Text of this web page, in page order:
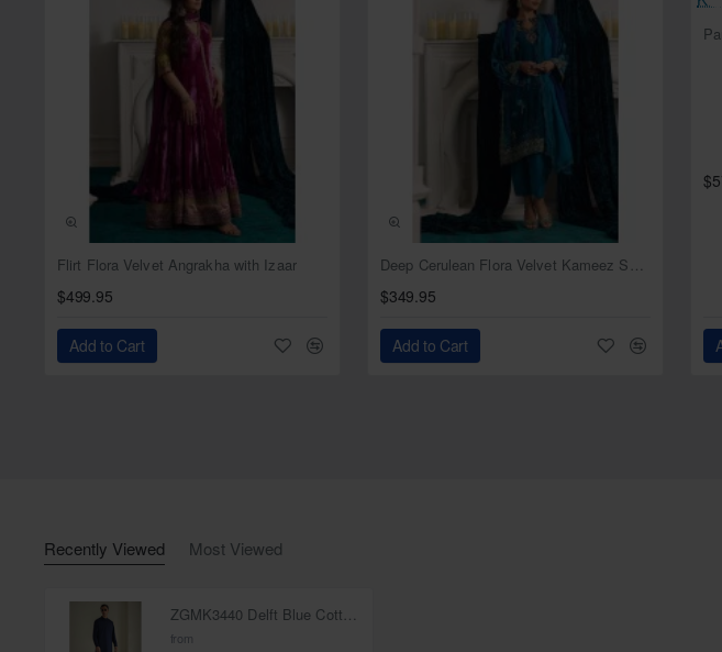
Flirt Flora Velvet Angrakha with Izaar
$499.95
Add to Cart
NEWDeep Cerulean Flora Velvet Kameez Shalwar
$349.95
Add to Cart
Recently Viewed Most Viewed
ZGMK3440 Delft Blue Cotton Blend Kurta
from